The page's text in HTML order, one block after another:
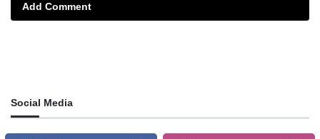
Add Comment
Social Media